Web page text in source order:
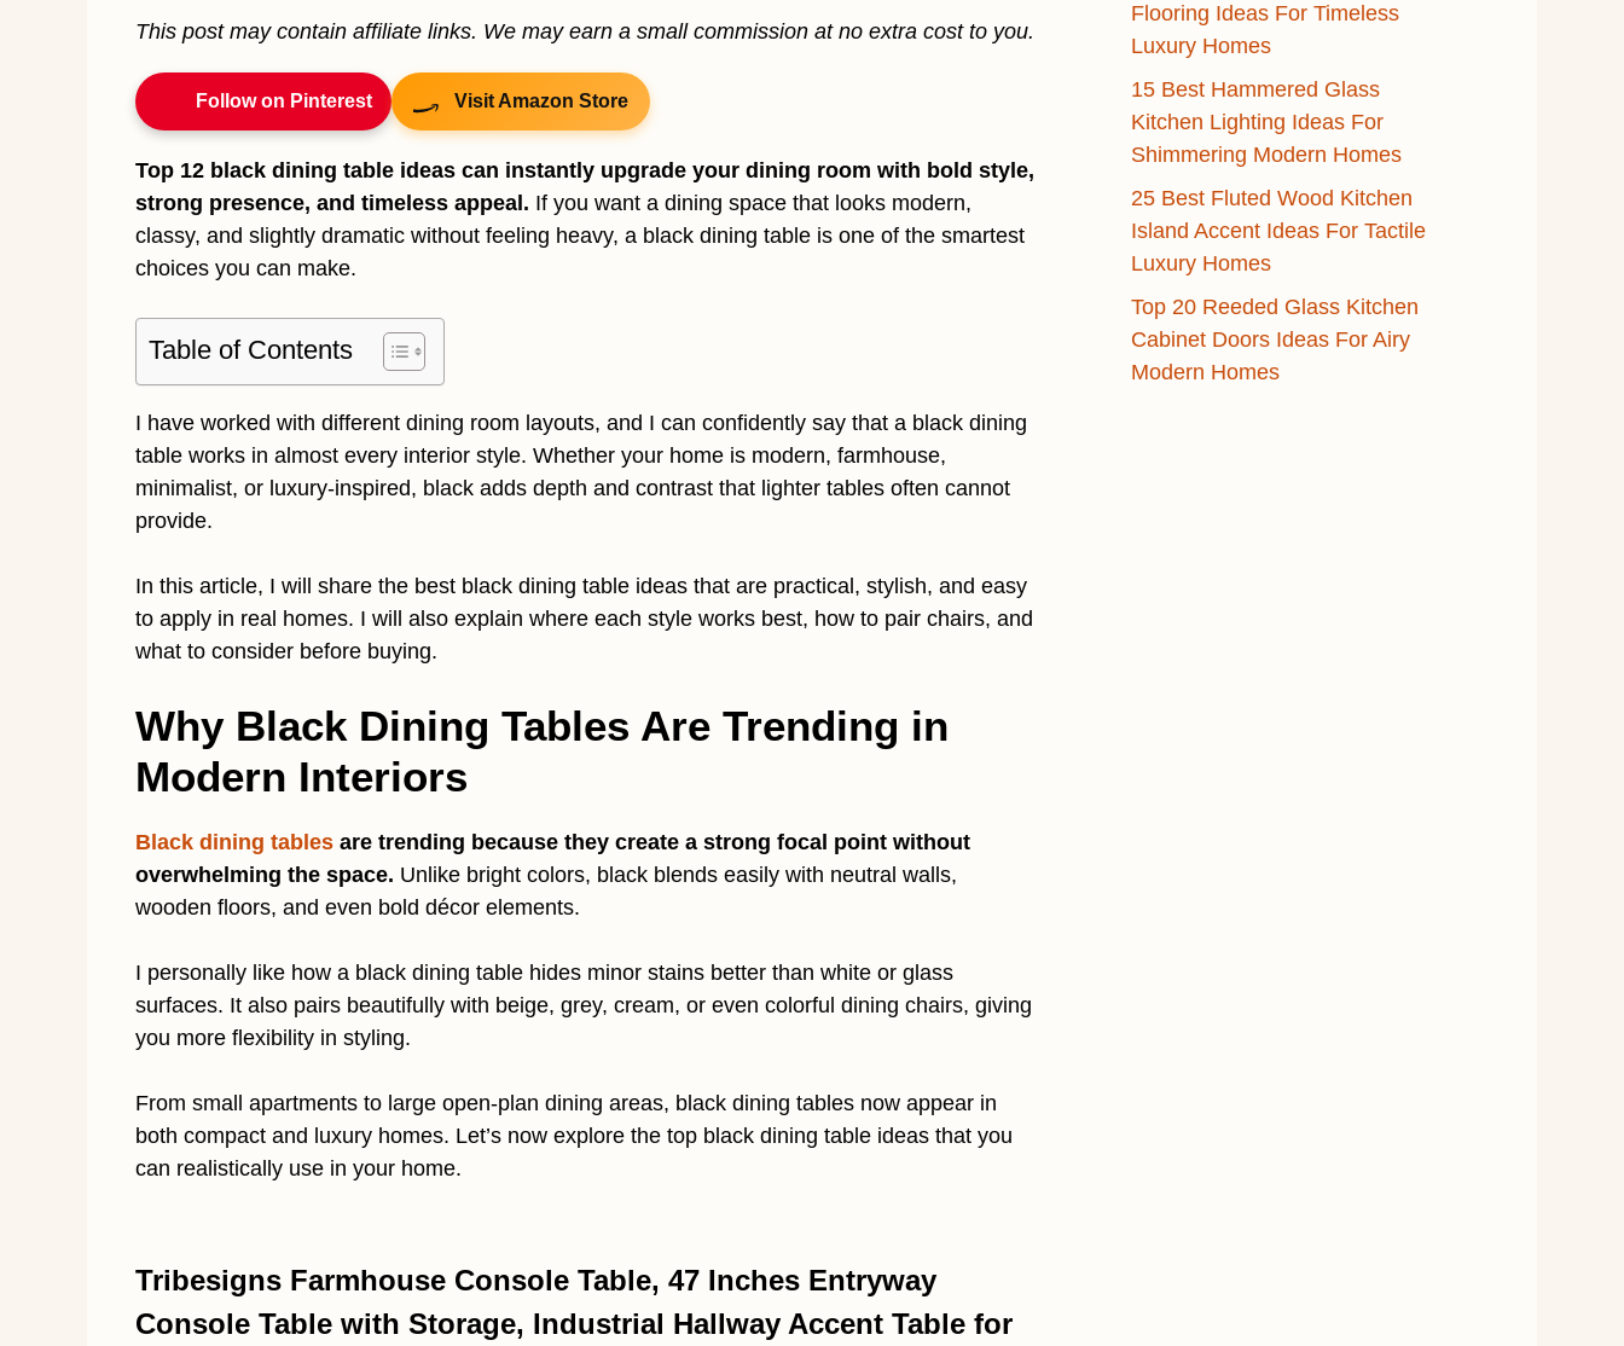
This post may contain affiliate links. We may earn a small commission at no extra cost to you.
Follow on Pinterest Visit Amazon Store
Top 12 black dining table ideas can instantly upgrade your dining room with bold style,
strong presence, and timeless appeal. If you want a dining space that looks modern,
classy, and slightly dramatic without feeling heavy, a black dining table is one of the smartest
choices you can make.
Table of Contents
I have worked with different dining room layouts, and I can confidently say that a black dining
table works in almost every interior style. Whether your home is modern, farmhouse,
minimalist, or luxury-inspired, black adds depth and contrast that lighter tables often cannot
provide.
In this article, I will share the best black dining table ideas that are practical, stylish, and easy
to apply in real homes. I will also explain where each style works best, how to pair chairs, and
what to consider before buying.
Why Black Dining Tables Are Trending in
Modern Interiors
Black dining tables are trending because they create a strong focal point without
overwhelming the space. Unlike bright colors, black blends easily with neutral walls,
wooden floors, and even bold décor elements.
I personally like how a black dining table hides minor stains better than white or glass
surfaces. It also pairs beautifully with beige, grey, cream, or even colorful dining chairs, giving
you more flexibility in styling.
From small apartments to large open-plan dining areas, black dining tables now appear in
both compact and luxury homes. Let’s now explore the top black dining table ideas that you
can realistically use in your home.
Tribesigns Farmhouse Console Table, 47 Inches Entryway
Console Table with Storage, Industrial Hallway Accent Table for
Flooring Ideas For Timeless
Luxury Homes
15 Best Hammered Glass
Kitchen Lighting Ideas For
Shimmering Modern Homes
25 Best Fluted Wood Kitchen
Island Accent Ideas For Tactile
Luxury Homes
Top 20 Reeded Glass Kitchen
Cabinet Doors Ideas For Airy
Modern Homes